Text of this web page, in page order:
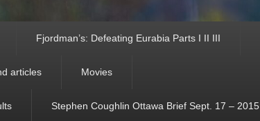
Fjordman’s: Defeating Eurabia Parts I II III
articles Movies
Stephen Coughlin Ottawa Brief Sept. 17 – 2015